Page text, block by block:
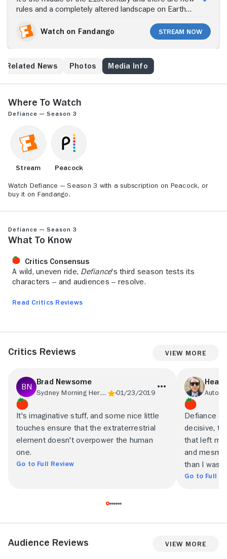
rules and a completely altered landscape on Earth
planet. Mysterious Nolan and his charge, Irisa, come
to the town of Defiance, located atop the ruins of
order as humans and aliens try to coexist. Events
occur that threaten to disrupt the peace the town has
happening -- both in the show and in the companion
video game -- affects what happens in the other
Watch on Fandango Stream Now
Related News Photos Media Info
Where to Watch
Defiance — Season 3
Stream Peacock
Watch Defiance — Season 3 with a subscription on Peacock, or
buy it on Fandango.
Defiance — Season 3
What to Know
Critics Consensus
A wild, uneven ride, Defiance's third season tests its
characters -- and audiences -- resolve.
Read Critics Reviews
Critics Reviews View More
Brad Newsome
Sydney Morning Herald 01/23/2019
It's imaginative stuff, and some nice little
touches ensure that the extraterrestrial
element doesn't overpower the human
one.
Go to Full Review
Defiance
decisive,
that left me
and
than I was
Go to Full
Audience Reviews View More